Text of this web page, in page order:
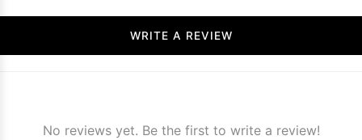
WRITE A REVIEW
No reviews yet. Be the first to write a review!